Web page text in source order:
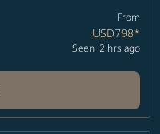
From
USD798*
Seen: 2 hrs ago